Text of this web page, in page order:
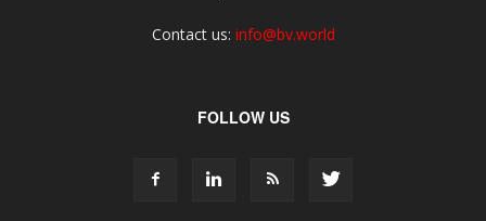
Contact us: info@bv.world
FOLLOW US